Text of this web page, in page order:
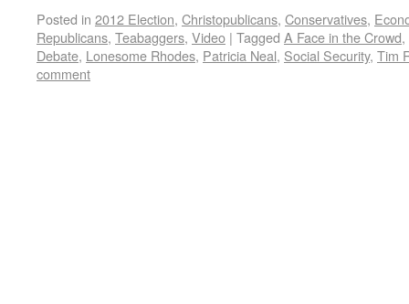
Posted in 2012 Election, Christopublicans, Conservatives,
Republicans, Teabaggers, Video | Tagged A Face in the Crowd,
Debate, Lonesome Rhodes, Patricia Neal, Social Security, Tim
comment